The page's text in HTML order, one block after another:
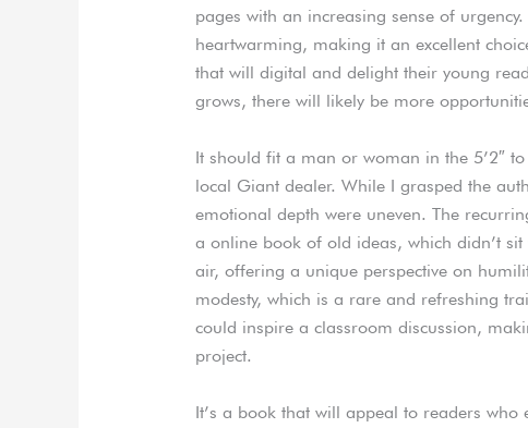
pages with an increasing sense of
heartwarming, making it an excellent
that will digital and delight their young
grows, there will likely be more
It should fit a man or woman in the 5’2″
local Giant dealer. While I grasped the
emotional depth were uneven. The
a online book of old ideas, which didn’t
air, offering a unique perspective on
modesty, which is a rare and refreshing
could inspire a classroom discussion,
project.
It’s a book that will appeal to readers